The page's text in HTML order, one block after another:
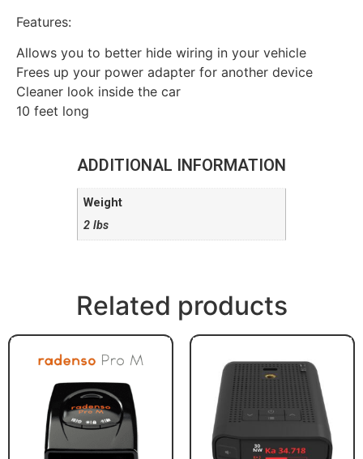
Features:
Allows you to better hide wiring in your vehicle
Frees up your power adapter for another device
Cleaner look inside the car
10 feet long
ADDITIONAL INFORMATION
Weight
2 lbs
Related products